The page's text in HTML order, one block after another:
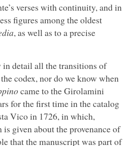
verses with continuity, and in
figures among the oldest
, as well as to a precise
detail all the transitions of
codex, nor do we know when
came to the Girolamini
for the first time in the catalog
Vico in 1726, in which,
given about the provenance of
that the manuscript was part of